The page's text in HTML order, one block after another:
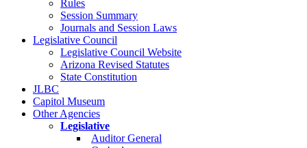
Rules
Session Summary
Journals and Session Laws
Legislative Council
Legislative Council Website
Arizona Revised Statutes
State Constitution
JLBC
Capitol Museum
Other Agencies
Legislative
Auditor General